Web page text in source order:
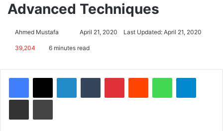
Advanced Techniques
Ahmed Mustafa
SendApril 21, 2020 Last Updated: April 21, 2020
39,204 6 minutes read